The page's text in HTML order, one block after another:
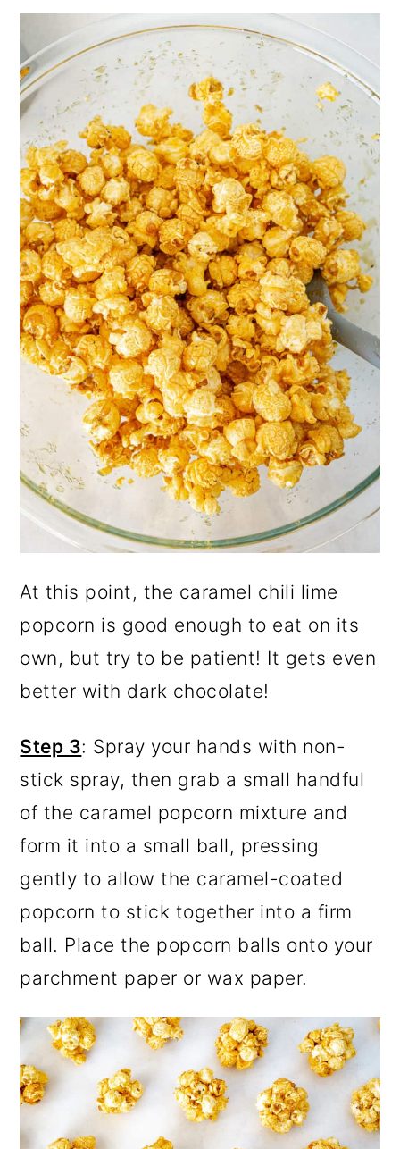
At this point, the caramel chili lime
popcorn is good enough to eat on its
own, but try to be patient! It gets even
better with dark chocolate!
Step 3: Spray your hands with non-
stick spray, then grab a small handful
of the caramel popcorn mixture and
form it into a small ball, pressing
gently to allow the caramel-coated
popcorn to stick together into a firm
ball. Place the popcorn balls onto your
parchment paper or wax paper.